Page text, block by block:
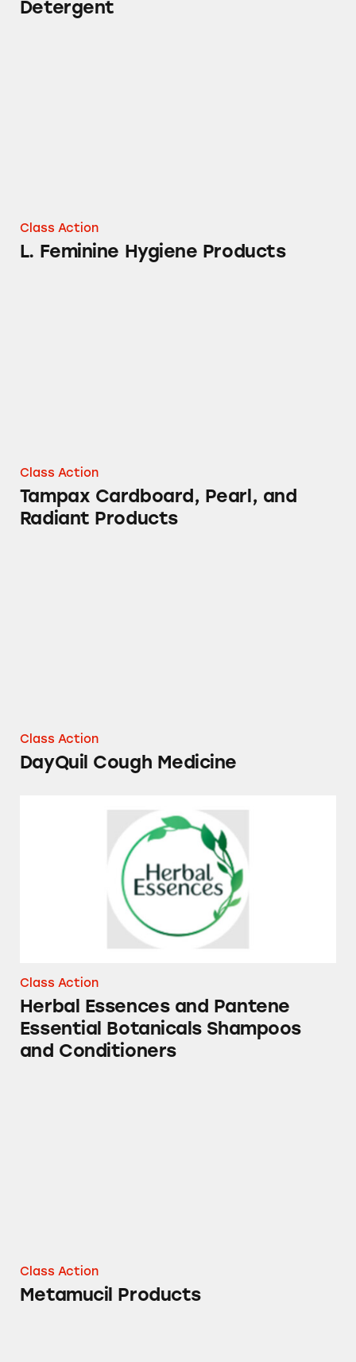
Detergent
Class Action
L. Feminine Hygiene Products
Class Action
Tampax Cardboard, Pearl, and
Radiant Products
Class Action
DayQuil Cough Medicine
Herbal Essences and Pantene Essential
Class Action
Herbal Essences and Pantene
Essential Botanicals Shampoos
and Conditioners
Class Action
Metamucil Products